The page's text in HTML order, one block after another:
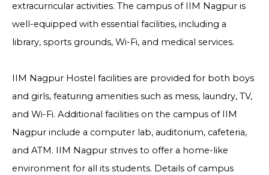
extracurricular activities. The campus of IIM Nagpur is
well-equipped with essential facilities, including a
library, sports grounds, Wi-Fi, and medical services.
IIM Nagpur Hostel facilities are provided for both boys
and girls, featuring amenities such as mess, laundry, TV,
and Wi-Fi. Additional facilities on the campus of IIM
Nagpur include a computer lab, auditorium, cafeteria,
and ATM. IIM Nagpur strives to offer a home-like
environment for all its students. Details of campus